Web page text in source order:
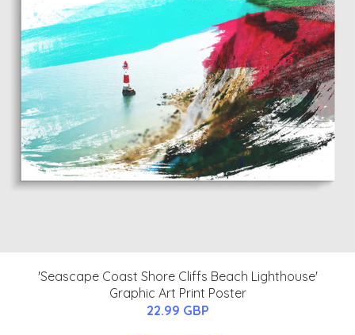
'Seascape Coast Shore Cliffs Beach Lighthouse'
Graphic Art Print Poster
22.99 GBP